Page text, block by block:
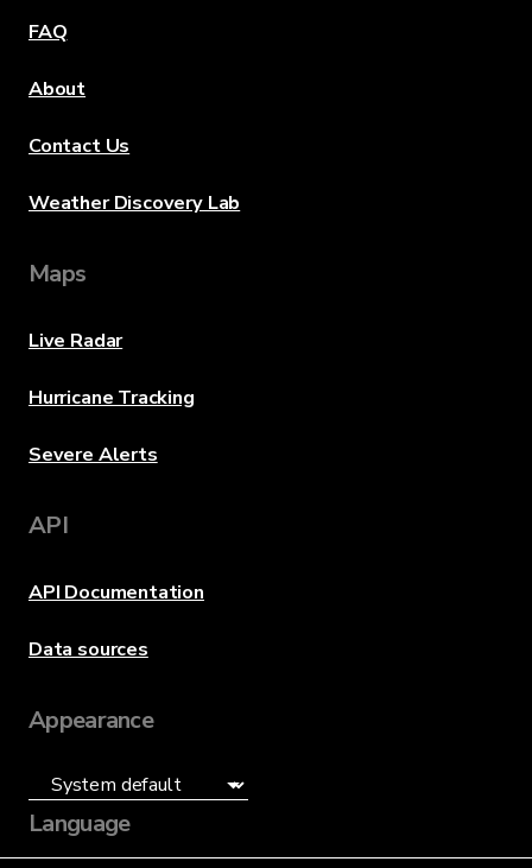
FAQ
About
Contact Us
Weather Discovery Lab
Maps
Live Radar
Hurricane Tracking
Severe Alerts
API
API Documentation
Data sources
Appearance
Language